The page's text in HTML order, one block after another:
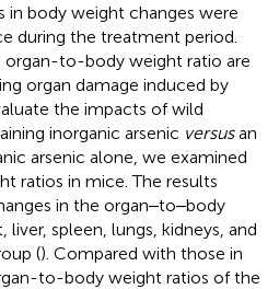
in body weight changes were
during the treatment period.
organ-to-body weight ratio are
organ damage induced by
the impacts of wild
inorganic arsenic versusan
arsenic alone, we examined
ratios in mice. The results
in the organ‒to‒body
spleen, lungs, kidneys, and
(). Compared with those in
to-body weight ratios of the